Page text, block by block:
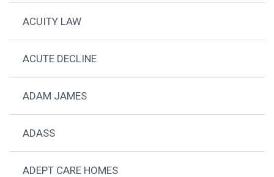
ACUITY LAW
ACUTE DECLINE
ADAM JAMES
ADASS
ADEPT CARE HOMES